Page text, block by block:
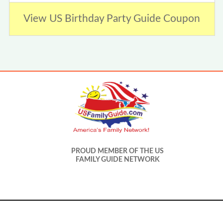
View US Birthday Party Guide Coupon
PROUD MEMBER OF THE US
FAMILY GUIDE NETWORK